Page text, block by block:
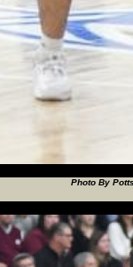
Photo By